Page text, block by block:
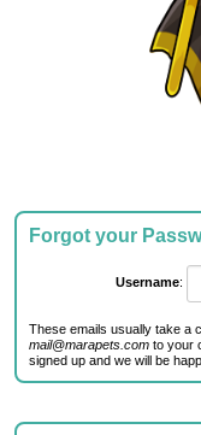
Forgot your
Username:
These emails usually take a
mail@marapets.comto your
signed up and we will be